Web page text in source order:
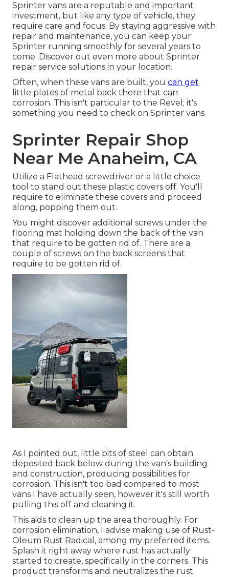
Sprinter vans are a reputable and important
investment, but like any type of vehicle, they
require care and focus. By staying aggressive with
repair and maintenance, you can keep your
Sprinter running smoothly for several years to
come. Discover out even more about Sprinter
repair service solutions in your location.
Often, when these vans are built, you can get
little plates of metal back there that can
corrosion. This isn't particular to the Revel; it's
something you need to check on Sprinter vans.
Sprinter Repair Shop
Near Me Anaheim, CA
Utilize a Flathead screwdriver or a little choice
tool to stand out these plastic covers off. You'll
require to eliminate these covers and proceed
along, popping them out.
You might discover additional screws under the
flooring mat holding down the back of the van
that require to be gotten rid of. There are a
couple of screws on the back screens that
require to be gotten rid of.
As I pointed out, little bits of steel can obtain
deposited back below during the van's building
and construction, producing possibilities for
corrosion. This isn't too bad compared to most
vans I have actually seen, however it's still worth
pulling this off and cleaning it.
This aids to clean up the area thoroughly. For
corrosion elimination, I advise making use of Rust-
Oleum Rust Radical, among my preferred items.
Splash it right away where rust has actually
started to create, specifically in the corners. This
product transforms and neutralizes the rust.